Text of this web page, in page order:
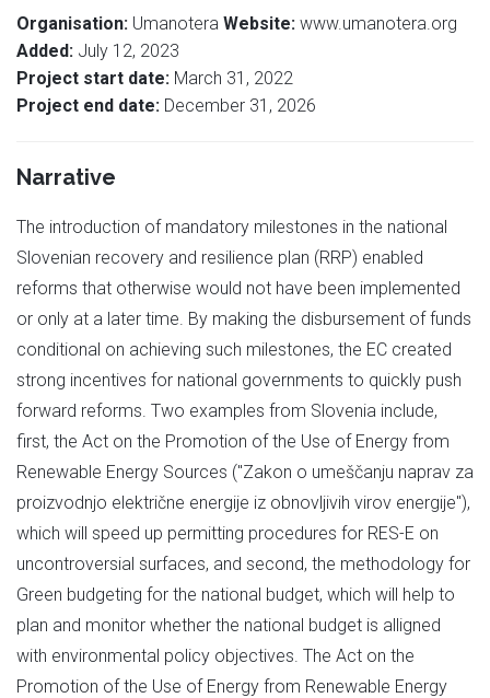
Organisation: Umanotera Website: www.umanotera.org
Added: July 12, 2023
Project start date: March 31, 2022
Project end date: December 31, 2026
Narrative
The introduction of mandatory milestones in the national
Slovenian recovery and resilience plan (RRP) enabled
reforms that otherwise would not have been implemented
or only at a later time. By making the disbursement of funds
conditional on achieving such milestones, the EC created
strong incentives for national governments to quickly push
forward reforms. Two examples from Slovenia include,
first, the Act on the Promotion of the Use of Energy from
Renewable Energy Sources ("Zakon o umeščanju naprav za
proizvodnjo električne energije iz obnovljivih virov energije"),
which will speed up permitting procedures for RES-E on
uncontroversial surfaces, and second, the methodology for
Green budgeting for the national budget, which will help to
plan and monitor whether the national budget is alligned
with environmental policy objectives. The Act on the
Promotion of the Use of Energy from Renewable Energy